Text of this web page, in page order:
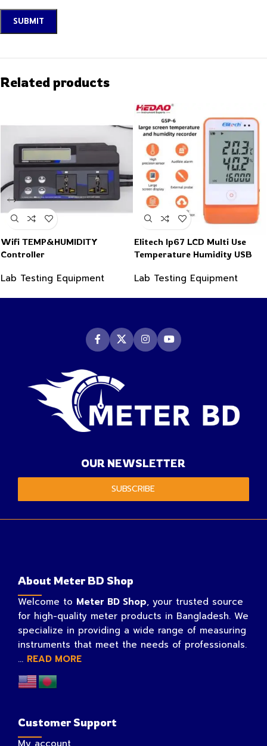
Related products
Wifi TEMP&HUMIDITY
Controller
Lab Testing Equipment
Elitech Ip67 LCD Multi Use
Temperature Humidity USB
Lab Testing Equipment
OUR NEWSLETTER
SUBSCRIBE
About Meter BD Shop
Welcome to Meter BD Shop, your trusted source
for high-quality meter products in Bangladesh. We
specialize in providing a wide range of measuring
instruments that meet the needs of professionals.
... READ MORE
Customer Support